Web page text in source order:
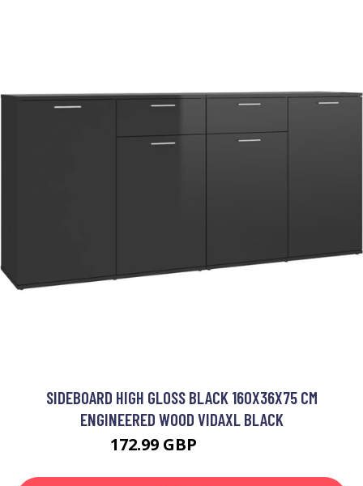
SIDEBOARD HIGH GLOSS BLACK 160X36X75 CM
ENGINEERED WOOD VIDAXL BLACK
172.99 GBP